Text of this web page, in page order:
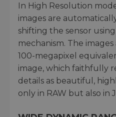
In High Resolution
images are
shifting the sensor
mechanism. The
100-megapixel
image, which faithfully
details as beautiful,
only in RAW but also in